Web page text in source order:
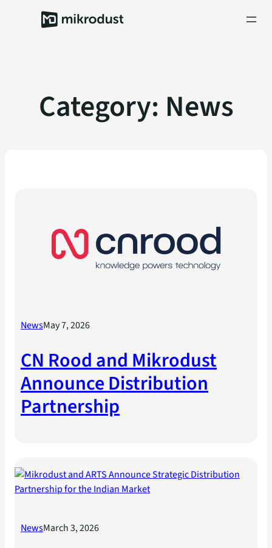
Category: News
NewsMay 7, 2026
CN Rood and Mikrodust
Announce Distribution
Partnership
NewsMarch 3, 2026